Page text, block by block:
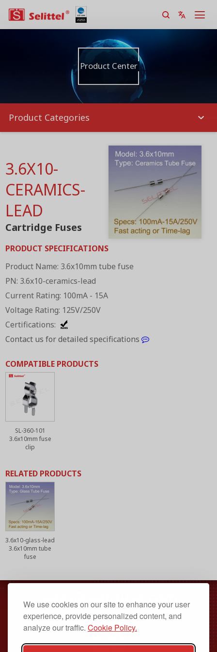
We use cookies on our site to enhance your user
experience, provide personalized content, and
analyze our traffic. Cookie Policy.
Product Center
Product Categories
3.6X10-
CERAMICS-
LEAD
Cartridge Fuses
PRODUCT SPECIFICATIONS
Product Name: 3.6x10mm tube fuse
PN: 3.6x10-ceramics-lead
Current Rating: 100mA - 15A
Voltage Rating: 125V/250V
Certifications:
Contact us for detailed specifications
COMPATIBLE PRODUCTS
SL-360-101
3.6x10mm fuse
clip
RELATED PRODUCTS
3.6x10-glass-lead
3.6x10mm tube
fuse
sales@sellifuse.com
Dongguan, Guangdong, China